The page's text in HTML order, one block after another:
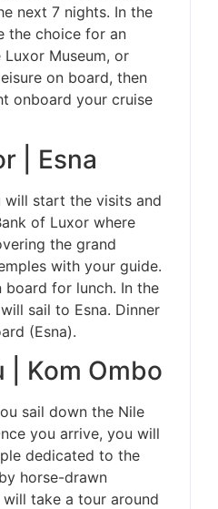
next 7 nights. In the
the choice for an
Museum, or
on board, then
onboard your cruise
| Esna
start the visits and
of Luxor where
the grand
with your guide.
for lunch. In the
sail to Esna. Dinner
(Esna).
| Kom Ombo
sail down the Nile
you arrive, you will
dedicated to the
horse-drawn
take a tour around